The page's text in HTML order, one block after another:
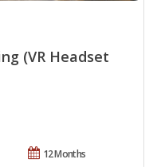
(VR Headset
12 Months